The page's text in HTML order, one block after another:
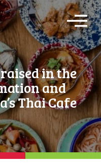
O
p
e
n
M
e
n
u
in the
and
Thai Cafe